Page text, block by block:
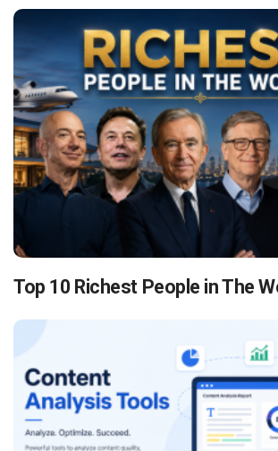
Top 10 Richest People in The